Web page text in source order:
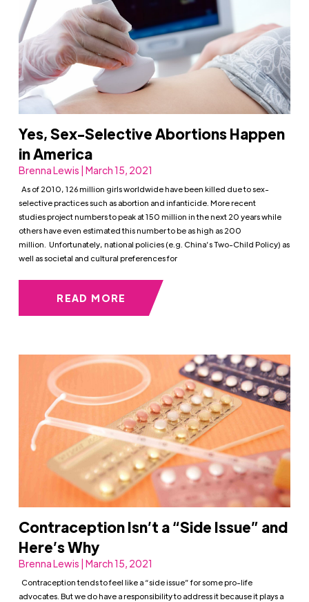
Yes, Sex-Selective Abortions Happen
in America
Brenna Lewis | March 15, 2021
As of 2010, 126 million girls worldwide have been killed due to sex-
selective practices such as abortion and infanticide. More recent
studies project numbers to peak at 150 million in the next 20 years while
others have even estimated this number to be as high as 200
million. Unfortunately, national policies (e.g. China’s Two-Child Policy) as
well as societal and cultural preferences for
READ MORE
Contraception Isn’t a “Side Issue” and
Here’s Why
Brenna Lewis | March 15, 2021
Contraception tends to feel like a “side issue” for some pro-life
advocates. But we do have a responsibility to address it because it plays a